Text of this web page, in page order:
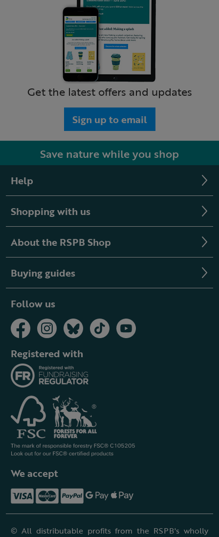
Get the latest offers and updates
Sign up to email
Save nature while you shop
Help
Shopping with us
About the RSPB Shop
Buying guides
Follow us
Registered with
We accept
© All distributable profits from the RSPB's wholly